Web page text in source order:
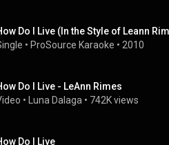
Do I Live (In the Style of Leann
• ProSource Karaoke • 2010
Do I Live - LeAnn Rimes
• Luna Dalaga • 742K views
Do I Live